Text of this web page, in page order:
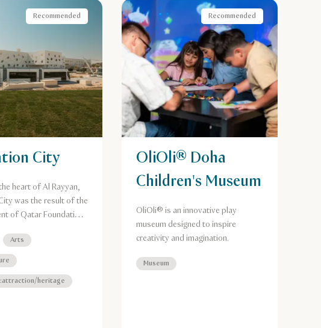
Recommended
Arts
heritage
City
heart of Al Rayyan,
was the result of the
of Qatar Foundation
Recommended
Museum
OliOli® Doha
Children's Museum
OliOli® is an innovative play
museum designed to inspire
creativity and imagination.